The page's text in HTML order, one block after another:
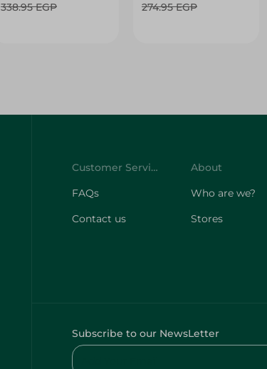
338.95 EGP
274.95 EGP
Customer Service
FAQs
Contact us
About
Who are we?
Stores
Subscribe to our NewsLetter